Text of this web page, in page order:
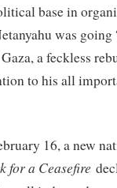
base in
was
a feckless
to his all
16, a new
for a Ceasefire